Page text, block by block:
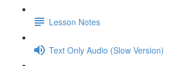
Lesson Notes
Text Only Audio (Slow Version)